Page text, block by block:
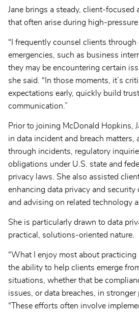
Jane brings a steady, client-focused
that often arise during high-
“I frequently counsel clients through
emergencies, such as business
they may be encountering certain
she said. “In those moments, it’s
expectations early, quickly build
communication.”
Prior to joining McDonald Hopkins,
in data incident and breach matters,
through incidents, regulatory
obligations under U.S. state and
privacy laws. She also assisted
enhancing data privacy and security
and advising on related technology
She is particularly drawn to data
practical, solutions-oriented nature.
“What I enjoy most about
the ability to help clients emerge
situations, whether that be
issues, or data breaches, in stronger
“These efforts often involve